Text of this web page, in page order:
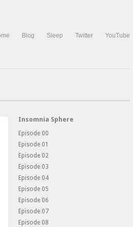
Blog Sleep Twitter YouTube
Insomnia Sphere
Episode 00
Episode 01
Episode 02
Episode 03
Episode 04
Episode 05
Episode 06
Episode 07
Episode 08